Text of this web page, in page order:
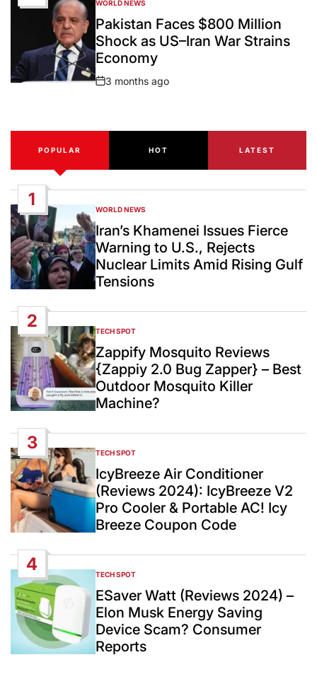
POSTED
IN
WORLD NEWS
Pakistan Faces $800 Million
Shock as US–Iran War Strains
Economy
Post
3 months ago
POPULAR HOT LATEST
1
POSTED
IN
WORLD NEWS
Iran’s Khamenei Issues Fierce
Warning to U.S., Rejects
Nuclear Limits Amid Rising Gulf
Tensions
2
POSTED
IN
TECH SPOT
Zappify Mosquito Reviews
{Zappiy 2.0 Bug Zapper} – Best
Outdoor Mosquito Killer
Machine?
3
POSTED
IN
TECH SPOT
IcyBreeze Air Conditioner
(Reviews 2024): IcyBreeze V2
Pro Cooler & Portable AC! Icy
Breeze Coupon Code
4
POSTED
IN
TECH SPOT
ESaver Watt (Reviews 2024) –
Elon Musk Energy Saving
Device Scam? Consumer
Reports